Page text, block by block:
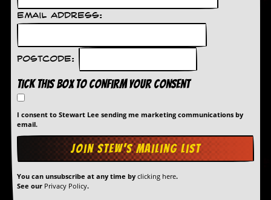
Email Address:
Postcode:
Tick this box to confirm your consent
I consent to Stewart Lee sending me marketing communications by
email.
You can unsubscribe at any time by clicking here.
See our Privacy Policy.